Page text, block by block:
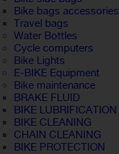
Bike bags accessories
Travel bags
Water Bottles
Cycle computers
Bike Lights
E-BIKE Equipment
Bike maintenance
BRAKE FLUID
BIKE LUBRIFICATION
BIKE CLEANING
CHAIN CLEANING
BIKE PROTECTION